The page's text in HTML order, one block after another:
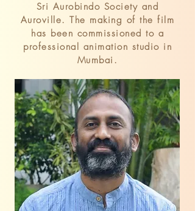
Sri Aurobindo Society and
Auroville. The making of the film
has been commissioned to a
professional animation studio in
Mumbai.